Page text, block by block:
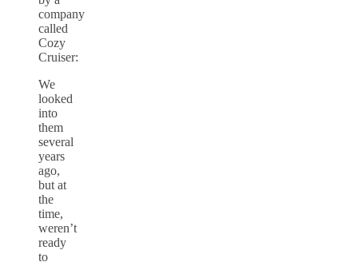
company
called
Cozy
Cruiser:
We
looked
into
them
several
years
ago,
but at
the
time,
weren’t
ready
to